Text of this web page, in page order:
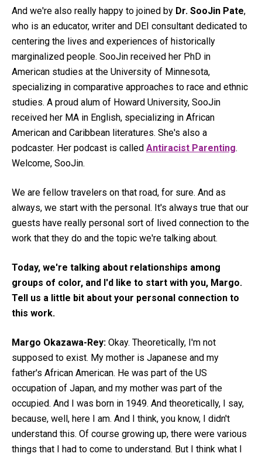
And we're also really happy to joined by Dr. SooJin Pate,
who is an educator, writer and DEI consultant dedicated to
centering the lives and experiences of historically
marginalized people. SooJin received her PhD in
American studies at the University of Minnesota,
specializing in comparative approaches to race and ethnic
studies. A proud alum of Howard University, SooJin
received her MA in English, specializing in African
American and Caribbean literatures. She's also a
podcaster. Her podcast is called Antiracist Parenting.
Welcome, SooJin.
We are fellow travelers on that road, for sure. And as
always, we start with the personal. It's always true that our
guests have really personal sort of lived connection to the
work that they do and the topic we're talking about.
Today, we're talking about relationships among
groups of color, and I'd like to start with you, Margo.
Tell us a little bit about your personal connection to
this work.
Margo Okazawa-Rey: Okay. Theoretically, I'm not
supposed to exist. My mother is Japanese and my
father's African American. He was part of the US
occupation of Japan, and my mother was part of the
occupied. And I was born in 1949. And theoretically, I say,
because, well, here I am. And I think, you know, I didn't
understand this. Of course growing up, there were various
things that I had to come to understand. But I think what I